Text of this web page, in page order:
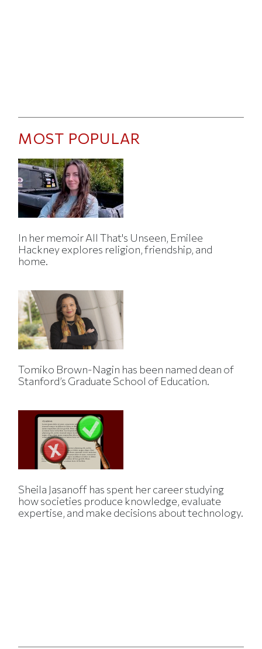
MOST POPULAR
In her memoir All That's Unseen, Emilee
Hackney explores religion, friendship, and
home.
Tomiko Brown-Nagin has been named dean of
Stanford’s Graduate School of Education.
Sheila Jasanoff has spent her career studying
how societies produce knowledge, evaluate
expertise, and make decisions about technology.